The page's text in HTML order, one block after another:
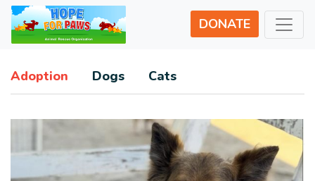
DONATE
Adoption Dogs Cats